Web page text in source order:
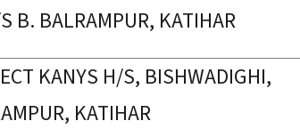
B. BALRAMPUR, KATIHAR
KANYS H/S, BISHWADIGHI,
KATIHAR